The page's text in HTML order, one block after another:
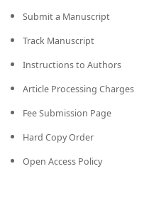
Submit a Manuscript
Track Manuscript
Instructions to Authors
Article Processing Charges
Fee Submission Page
Hard Copy Order
Open Access Policy